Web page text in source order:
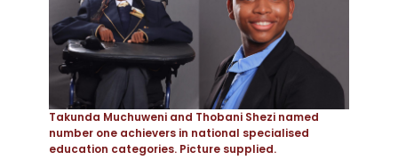
Takunda Muchuweni and Thobani Shezi named
number one achievers in national specialised
education categories. Picture supplied.